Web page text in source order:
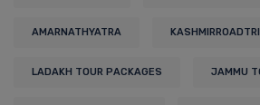
AMARNATHYATRA
LADAKH TOUR PACKAGES JAMMU